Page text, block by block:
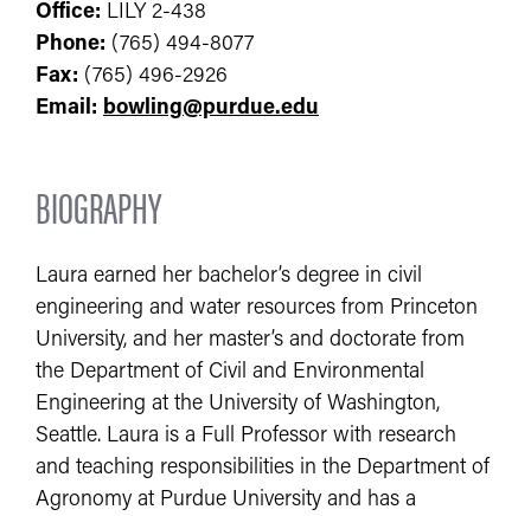
Office: LILY 2-438
Phone: (765) 494-8077
Fax: (765) 496-2926
Email: bowling@purdue.edu
BIOGRAPHY
Laura earned her bachelor’s degree in civil
engineering and water resources from Princeton
University, and her master’s and doctorate from
the Department of Civil and Environmental
Engineering at the University of Washington,
Seattle. Laura is a Full Professor with research
and teaching responsibilities in the Department of
Agronomy at Purdue University and has a